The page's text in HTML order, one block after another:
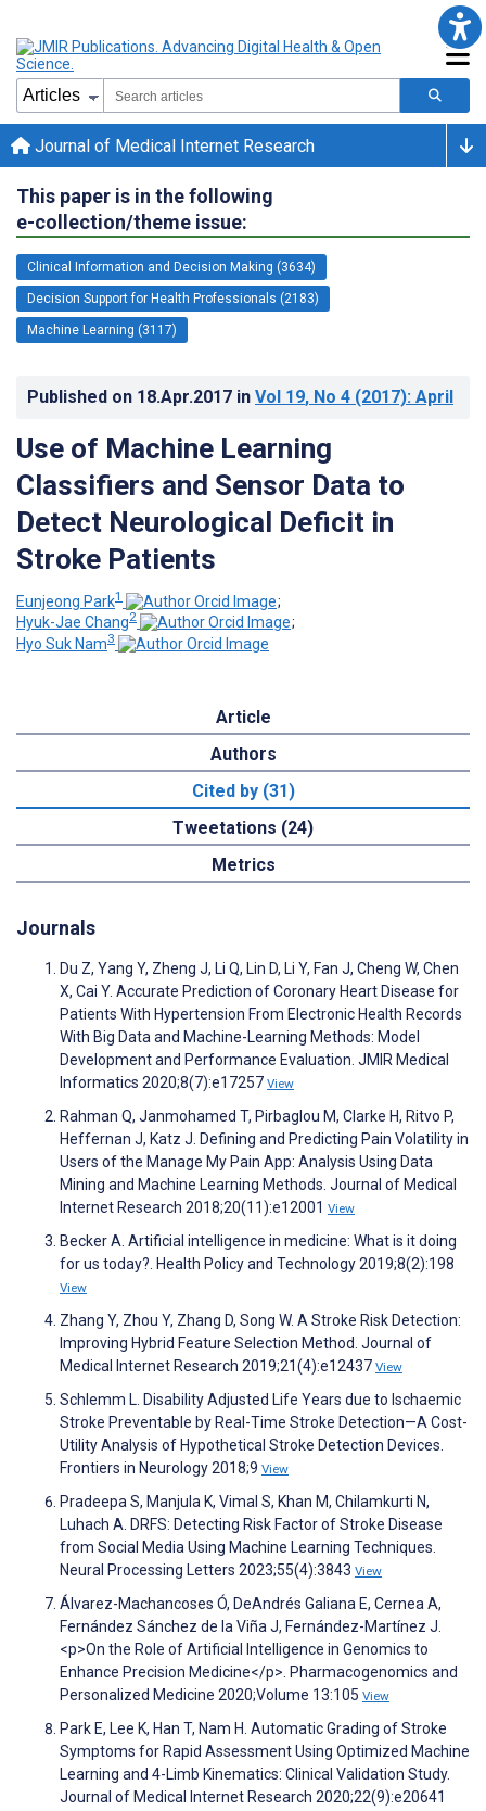
Journal of Medical Internet Research
This paper is in the following
e-collection/theme issue:
Clinical Information and Decision Making (3634)
Decision Support for Health Professionals (2183)
Machine Learning (3117)
Published on 18.Apr.2017 in Vol 19, No 4 (2017): April
Use of Machine Learning
Classifiers and Sensor Data to
Detect Neurological Deficit in
Stroke Patients
Eunjeong Park1
;
Hyuk-Jae Chang2
;
Hyo Suk Nam3
Article
Authors
Cited by (31)
Tweetations (24)
Metrics
Journals
Du Z, Yang Y, Zheng J, Li Q, Lin D, Li Y, Fan J, Cheng W, Chen
X, Cai Y. Accurate Prediction of Coronary Heart Disease for
Patients With Hypertension From Electronic Health Records
With Big Data and Machine-Learning Methods: Model
Development and Performance Evaluation. JMIR Medical
Informatics 2020;8(7):e17257 View
Rahman Q, Janmohamed T, Pirbaglou M, Clarke H, Ritvo P,
Heffernan J, Katz J. Defining and Predicting Pain Volatility in
Users of the Manage My Pain App: Analysis Using Data
Mining and Machine Learning Methods. Journal of Medical
Internet Research 2018;20(11):e12001 View
Becker A. Artificial intelligence in medicine: What is it doing
for us today?. Health Policy and Technology 2019;8(2):198
View
Zhang Y, Zhou Y, Zhang D, Song W. A Stroke Risk Detection:
Improving Hybrid Feature Selection Method. Journal of
Medical Internet Research 2019;21(4):e12437 View
Schlemm L. Disability Adjusted Life Years due to Ischaemic
Stroke Preventable by Real-Time Stroke Detection—A Cost-
Utility Analysis of Hypothetical Stroke Detection Devices.
Frontiers in Neurology 2018;9 View
Pradeepa S, Manjula K, Vimal S, Khan M, Chilamkurti N,
Luhach A. DRFS: Detecting Risk Factor of Stroke Disease
from Social Media Using Machine Learning Techniques.
Neural Processing Letters 2023;55(4):3843 View
Álvarez-Machancoses Ó, DeAndrés Galiana E, Cernea A,
Fernández Sánchez de la Viña J, Fernández-Martínez J.
<p>On the Role of Artificial Intelligence in Genomics to
Enhance Precision Medicine</p>. Pharmacogenomics and
Personalized Medicine 2020;Volume 13:105 View
Park E, Lee K, Han T, Nam H. Automatic Grading of Stroke
Symptoms for Rapid Assessment Using Optimized Machine
Learning and 4-Limb Kinematics: Clinical Validation Study.
Journal of Medical Internet Research 2020;22(9):e20641